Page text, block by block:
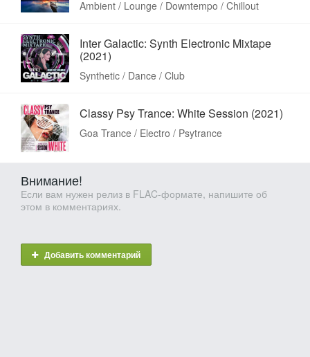
Ambient / Lounge / Downtempo / Chillout
Inter Galactic: Synth Electronic Mixtape
(2021)
Synthetic / Dance / Club
Classy Psy Trance: White Session (2021)
Goa Trance / Electro / Psytrance
Внимание!
Если вам нужен релиз в FLAC-формате, напишите об
этом в комментариях.
Добавить комментарий